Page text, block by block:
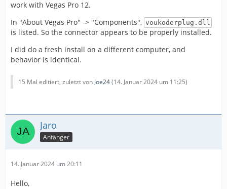
work with Vegas Pro 12.
In "About Vegas Pro" -> "Components", voukoderplug.dll
is listed. So the connector appears to be properly installed.
I did do a fresh install on a different computer, and
behavior is identical.
15 Mal editiert, zuletzt von Joe24(14. Januar 2024 um 11:25)
Jaro
Anfänger
14. Januar 2024 um 20:11
Hello,